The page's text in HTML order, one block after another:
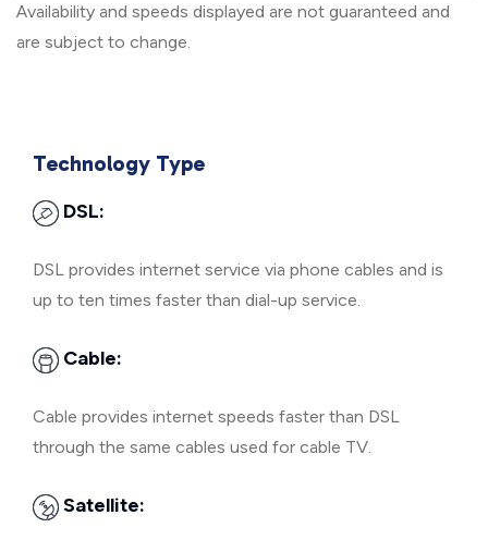
Availability and speeds displayed are not guaranteed and
are subject to change.
Technology Type
DSL:
DSL provides internet service via phone cables and is
up to ten times faster than dial-up service.
Cable:
Cable provides internet speeds faster than DSL
through the same cables used for cable TV.
Satellite: